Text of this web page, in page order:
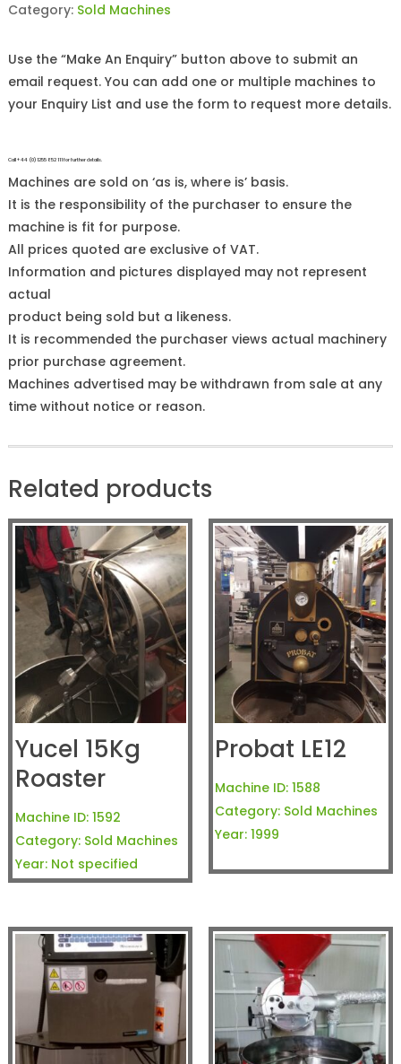
Category: Sold Machines
Use the “Make An Enquiry” button above to submit an
email request. You can add one or multiple machines to
your Enquiry List and use the form to request more details.
Call +44 (0)1255 852 111 for further details.
Machines are sold on ‘as is, where is’ basis.
It is the responsibility of the purchaser to ensure the
machine is fit for purpose.
All prices quoted are exclusive of VAT.
Information and pictures displayed may not represent
actual
product being sold but a likeness.
It is recommended the purchaser views actual machinery
prior purchase agreement.
Machines advertised may be withdrawn from sale at any
time without notice or reason.
Related products
Yucel 15Kg
Roaster
Machine ID: 1592
Category: Sold Machines
Year: Not specified
Probat LE12
Machine ID: 1588
Category: Sold Machines
Year: 1999